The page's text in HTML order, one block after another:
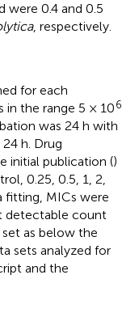
were 0.4 and 0.5
, respectively.
for each
the range 5 × 106
was 24 h with
h. Drug
initial publication ()
0.25, 0.5, 1, 2,
fitting, MICs were
detectable count
as below the
sets analyzed for
and the